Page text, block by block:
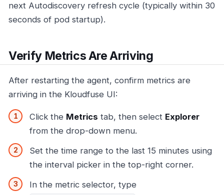
next Autodiscovery refresh cycle (typically within 30
seconds of pod startup).
Verify Metrics Are Arriving
After restarting the agent, confirm metrics are
arriving in the Kloudfuse UI:
Click the Metrics tab, then select Explorer
from the drop-down menu.
Set the time range to the last 15 minutes using
the interval picker in the top-right corner.
In the metric selector, type